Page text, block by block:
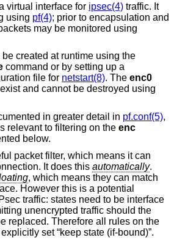
virtual interface for ipsec(4) traffic. It
using pf(4); prior to encapsulation and
may be monitored using
created at runtime using the
command or by setting up a
file for netstart(8). The enc0
and cannot be destroyed using
in greater detail in pf.conf(5),
relevant to filtering on the enc
below.
packet filter, which means it can
It does this automatically.
, which means they can match
However this is a potential
traffic: states need to be interface
unencrypted traffic should the
replaced. Therefore all rules on the
set “keep state (if-bound)”.